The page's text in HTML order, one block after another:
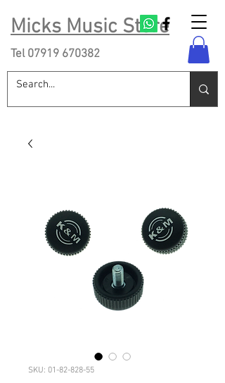
Micks Music Store
Tel 07919 670382
SKU: 01-82-828-55